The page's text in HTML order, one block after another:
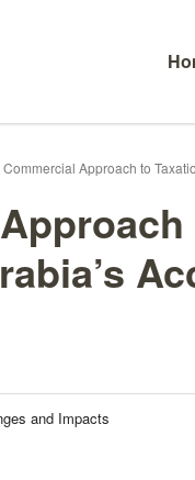
Approach to
and Impacts